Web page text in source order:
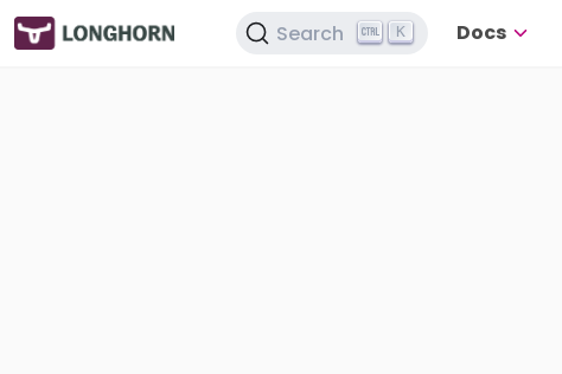
Search K Docs